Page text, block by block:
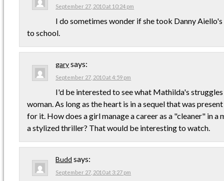
September 27, 2010 at 10:24 pm
I do sometimes wonder if she took Danny
to school.
garysays:
September 27, 2010 at 4:59 pm
I'd be interested to see what Mathilda's struggles
woman. As long as the heart is in a sequel that was
for it. How does a girl manage a career as a "cleaner" in
a stylized thriller? That would be interesting to watch.
Budd says:
September 27, 2010 at 3:27 pm